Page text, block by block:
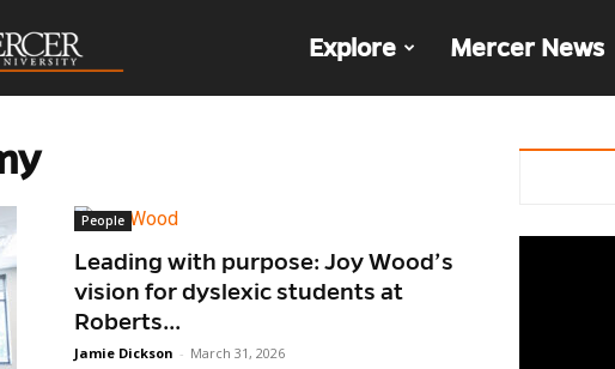
Explore Mercer News
People
​​Leading with purpose: Joy Wood’s
vision for dyslexic students at
Roberts...
Jamie Dickson - March 31, 2026